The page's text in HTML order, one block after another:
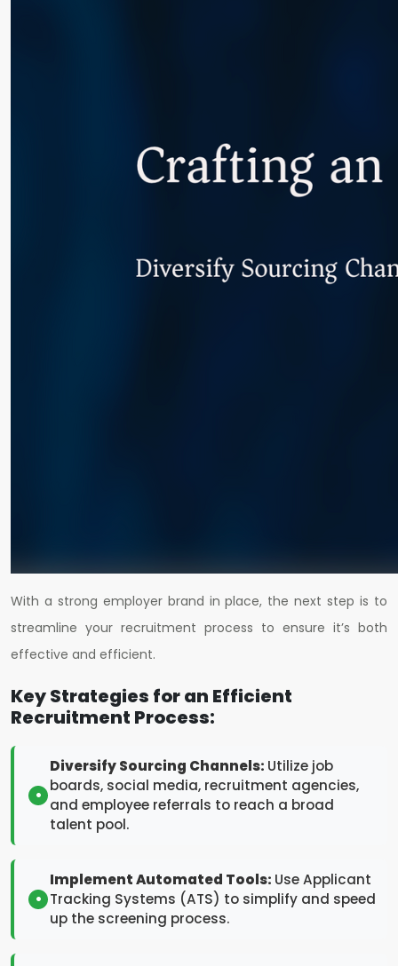
With a strong employer brand in place, the next step is to
streamline your recruitment process to ensure it’s both
effective and efficient.
Key Strategies for an Efficient
Recruitment Process:
Diversify Sourcing Channels: Utilize job
boards, social media, recruitment agencies,
and employee referrals to reach a broad
talent pool.
Implement Automated Tools: Use Applicant
Tracking Systems (ATS) to simplify and speed
up the screening process.